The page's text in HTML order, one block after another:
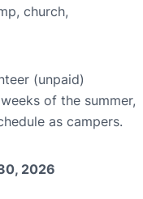
church,
(unpaid)
of the summer,
as campers.
2026